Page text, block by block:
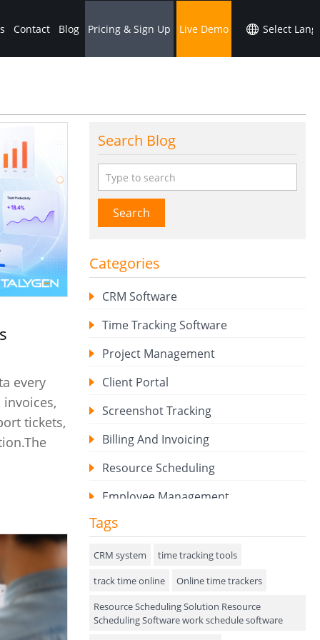
Contact Blog Pricing & Sign Up Live Demo
every
tickets,
Search Blog
Search
Categories
CRM Software
Time Tracking Software
Project Management
Client Portal
Screenshot Tracking
Billing And Invoicing
Resource Scheduling
Employee Management
Expense Tracker
Hiring
Performance Review
Field Service Management
Tags
CRM system
time tracking tools
track time online
Online time trackers
Resource Scheduling Solution Resource
Scheduling Software work schedule software